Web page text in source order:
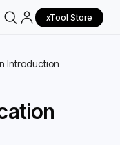
xTool Store
Introduction